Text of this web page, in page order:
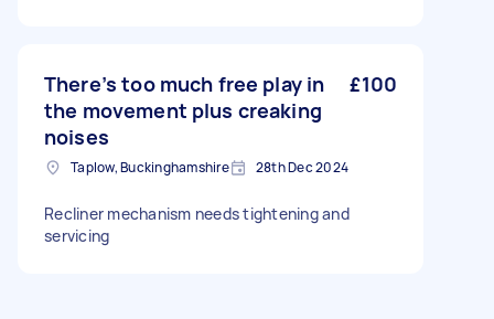
There’s too much free play in
the movement plus creaking
noises
£100
Taplow, Buckinghamshire 28th Dec 2024
Recliner mechanism needs tightening and
servicing